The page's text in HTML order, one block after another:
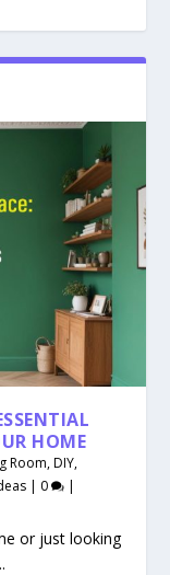
HOME
Room,DIY,
| 0 |
or just looking